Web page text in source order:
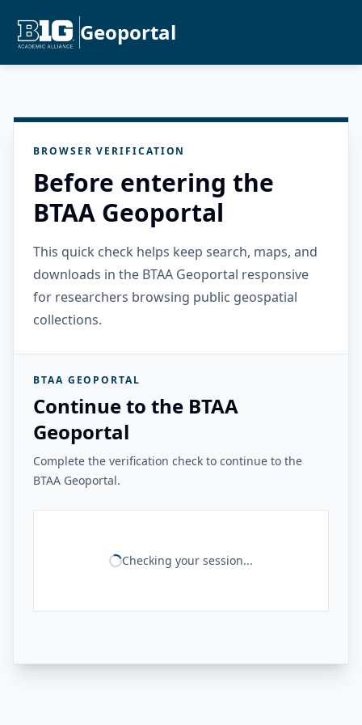
Geoportal
BROWSER VERIFICATION
Before entering the
BTAA Geoportal
This quick check helps keep search, maps, and
downloads in the BTAA Geoportal responsive
for researchers browsing public geospatial
collections.
BTAA GEOPORTAL
Continue to the BTAA
Geoportal
Complete the verification check to continue to the
BTAA Geoportal.
Checking your session...